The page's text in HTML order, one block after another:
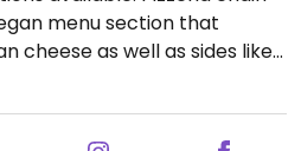
menu section that
cheese as well as sides like
corn bites. Also has
Open Mon-Thu 11:00am-
Sun 11:00am-12:00am.